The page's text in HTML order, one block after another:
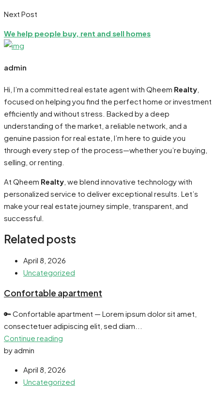
Next Post
We help people buy, rent and sell homes
admin
Hi, I’m a committed real estate agent with Qheem Realty
focused on helping you find the perfect home or investment
efficiently and without stress. Backed by a deep
understanding of the market, a reliable network, and a
genuine passion for real estate, I’m here to guide you
through every step of the process—whether you’re buying,
selling, or renting.
At Qheem Realty , we blend innovative technology with
personalized service to deliver exceptional results. Let’s
make your real estate journey simple, transparent, and
successful.
Related posts
April 8, 2026
Uncategorized
Confortable apartment
🔑 Confortable apartment — Lorem ipsum dolor sit amet,
consectetuer adipiscing elit, sed diam...
Continue reading
by admin
April 8, 2026
Uncategorized